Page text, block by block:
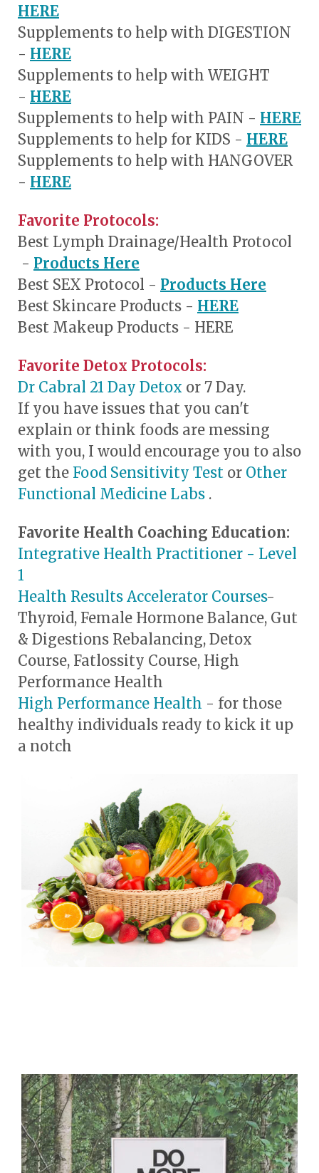
HERE
Supplements to help with DIGESTION
- HERE
Supplements to help with WEIGHT
- HERE
Supplements to help with PAIN - HERE
Supplements to help for KIDS - HERE
Supplements to help with HANGOVER
- HERE
Favorite Protocols:
Best Lymph Drainage/Health Protocol
- Products Here
Best SEX Protocol - Products Here
Best Skincare Products - HERE
Best Makeup Products - HERE
Favorite Detox Protocols:
Dr Cabral 21 Day Detox or 7 Day.
If you have issues that you can't
explain or think foods are messing
with you, I would encourage you to also
get the Food Sensitivity Test or Other
Functional Medicine Labs .
Favorite Health Coaching Education:
Integrative Health Practitioner - Level
1
Health Results Accelerator Courses-
Thyroid, Female Hormone Balance, Gut
& Digestions Rebalancing, Detox
Course, Fatlossity Course, High
Performance Health
High Performance Health - for those
healthy individuals ready to kick it up
a notch